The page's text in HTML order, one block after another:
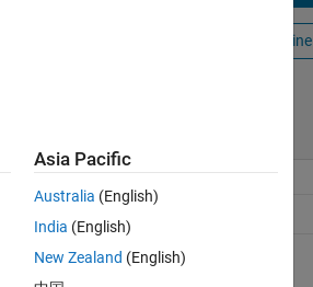
Open in MATLAB Online
General Information
Version 1.1.0.0
Asia Pacific
Australia (English)
India (English)
New Zealand (English)